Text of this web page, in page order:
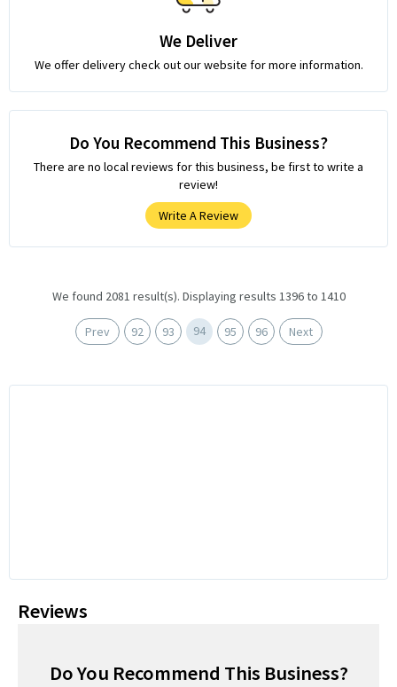
We Deliver
We offer delivery check out our website for more information.
Do You Recommend This Business?
There are no local reviews for this business, be first to write a
review!
Write A Review
We found 2081 result(s). Displaying results 1396 to 1410
Prev 92 93 94 95 96 Next
Reviews
Do You Recommend This Business?